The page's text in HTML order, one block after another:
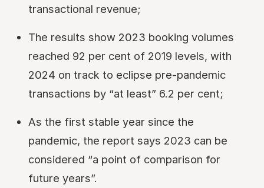
transactional revenue;
The results show 2023 booking volumes
reached 92 per cent of 2019 levels, with
2024 on track to eclipse pre-pandemic
transactions by “at least” 6.2 per cent;
As the first stable year since the
pandemic, the report says 2023 can be
considered “a point of comparison for
future years”.